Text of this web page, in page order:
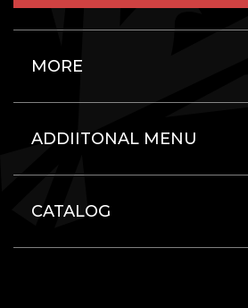
MORE
ADDIITONAL MENU
CATALOG